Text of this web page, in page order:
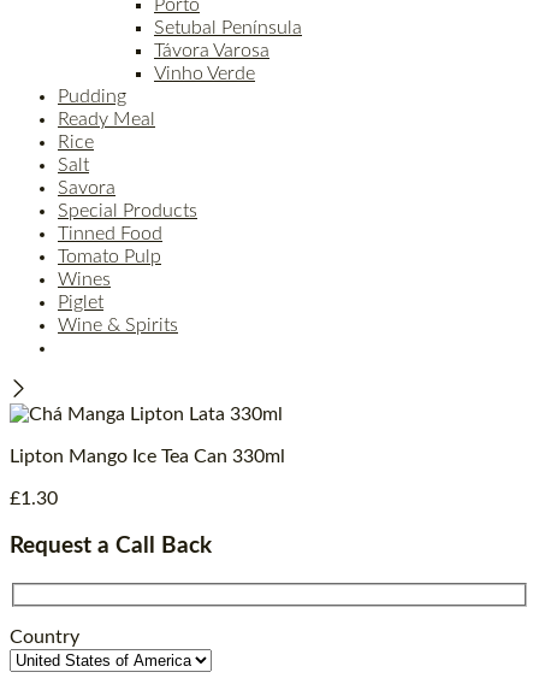
Porto
Setubal Península
Távora Varosa
Vinho Verde
Pudding
Ready Meal
Rice
Salt
Savora
Special Products
Tinned Food
Tomato Pulp
Wines
Piglet
Wine & Spirits
Lipton Mango Ice Tea Can 330ml
£1.30
Request a Call Back
Country